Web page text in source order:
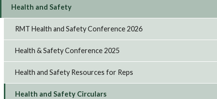
Health and Safety
RMT Health and Safety Conference 2026
Health & Safety Conference 2025
Health and Safety Resources for Reps
Health and Safety Circulars